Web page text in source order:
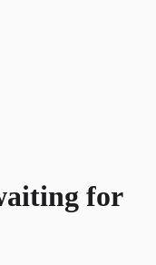
for